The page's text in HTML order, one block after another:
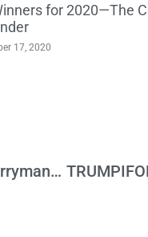
for 2020—The
17, 2020
Partisan Gerrymandering and the Role of Social Science in the Courts